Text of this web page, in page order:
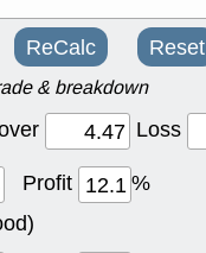
ReCalc Reset
& breakdown
Loss
Profit
%